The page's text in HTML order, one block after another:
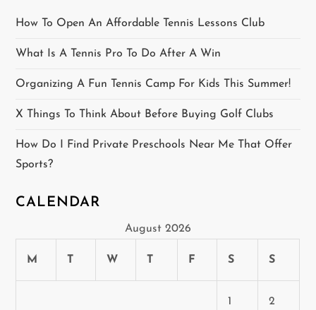
a
t
i
o
n
How To Open An Affordable Tennis Lessons Club
What Is A Tennis Pro To Do After A Win
Organizing A Fun Tennis Camp For Kids This Summer!
X Things To Think About Before Buying Golf Clubs
How Do I Find Private Preschools Near Me That Offer
Sports?
CALENDAR
August 2026
M T W T F S S
1 2